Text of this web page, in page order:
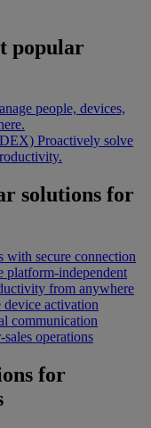
popular
people, devices,
Proactively solve
solutions for
with secure connection
platform-independent
from anywhere
device activation
communication
operations
for